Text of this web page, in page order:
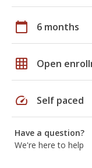
calendar_today 6 months
grid_on Open
speed Self paced
Have a question?
We're here to help